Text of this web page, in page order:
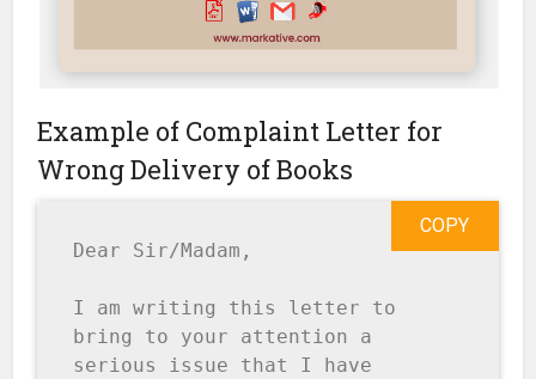
Example of Complaint Letter for
Wrong Delivery of Books
Dear Sir/Madam,
I am writing this letter to
bring to your attention a
serious issue that I have
COPY